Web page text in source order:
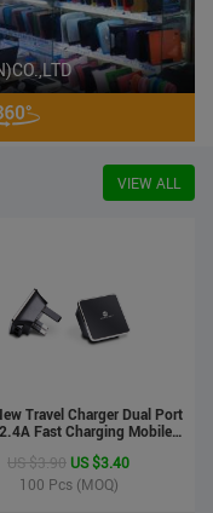
VIEW ALL
Travel Charger Dual Port
Fast Charging Mobile
US $3.90 US $3.40
100 Pcs (MOQ)